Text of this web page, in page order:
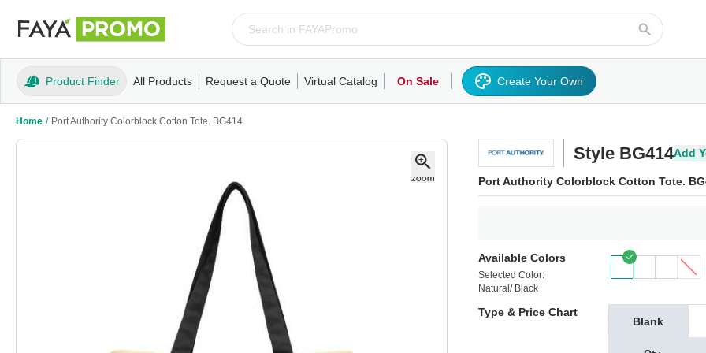
Product Finder All Products
ApparelT-ShirtsTank TopsPolos/KnitsSweatshirts/FleeceHoodies/SweatshirtsActivewearOuterwearWoven Shirts
Request a Quote Virtual Catalog On Sale Create Your Own
Home / Port Authority Colorblock Cotton Tote. BG414
Style BG414Add
Port Authority Colorblock Cotton Tote.
Available Colors
Selected Color:
Natural/ Black
Type & Price Chart
Blank